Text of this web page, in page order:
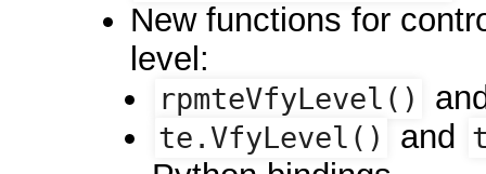
New functions for
level:
rpmteVfyLevel()
te.VfyLevel() and